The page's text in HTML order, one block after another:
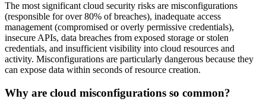
The most significant cloud security risks are misconfigurations
(responsible for over 80% of breaches), inadequate access
management (compromised or overly permissive credentials),
insecure APIs, data breaches from exposed storage or stolen
credentials, and insufficient visibility into cloud resources and
activity. Misconfigurations are particularly dangerous because they
can expose data within seconds of resource creation.
Why are cloud misconfigurations so common?